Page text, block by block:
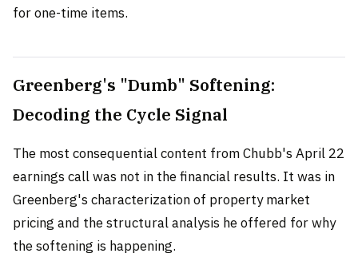
for one-time items.
Greenberg's "Dumb" Softening:
Decoding the Cycle Signal
The most consequential content from Chubb's April 22
earnings call was not in the financial results. It was in
Greenberg's characterization of property market
pricing and the structural analysis he offered for why
the softening is happening.